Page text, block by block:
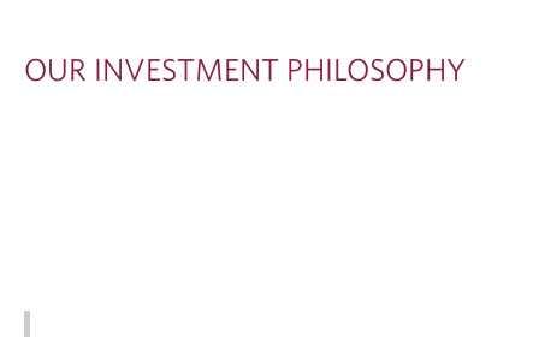
OUR INVESTMENT PHILOSOPHY